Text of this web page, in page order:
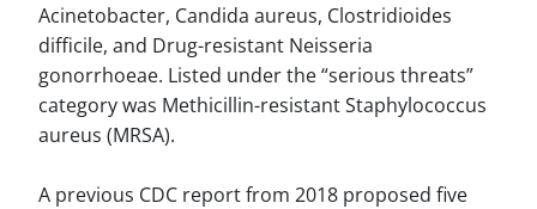
Acinetobacter, Candida aureus, Clostridioides
difficile, and Drug-resistant Neisseria
gonorrhoeae. Listed under the “serious threats”
category was Methicillin-resistant Staphylococcus
aureus (MRSA).
A previous CDC report from 2018 proposed five